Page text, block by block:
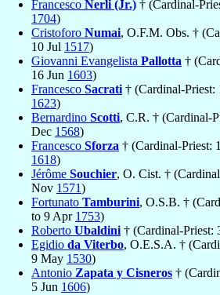
Francesco Nerli (Jr.) † (Cardinal-
1704)
Cristoforo Numai, O.F.M. Obs. †
10 Jul 1517)
Giovanni Evangelista Pallotta †
16 Jun 1603)
Francesco Sacrati † (Cardinal-Priest:
1623)
Bernardino Scotti, C.R. † (Cardinal-
Dec 1568)
Francesco Sforza † (Cardinal-Priest:
1618)
Jérôme Souchier, O. Cist. †
Nov 1571)
Fortunato Tamburini, O.S.B. †
to 9 Apr 1753)
Roberto Ubaldini † (Cardinal-Priest:
Egidio da Viterbo, O.E.S.A. †
9 May 1530)
Antonio Zapata y Cisneros †
5 Jun 1606)